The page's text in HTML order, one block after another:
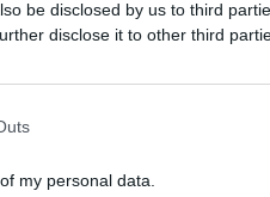
be disclosed by us to third
disclose it to other third
my personal data.
cute, it’s heavy, it’s
into its culture and
ON